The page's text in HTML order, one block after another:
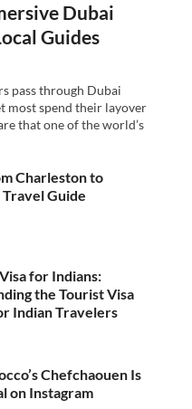
Dubai
Guides
pass through Dubai
most spend their layover
that one of the world’s
Charleston to
Guide
for Indians:
the Tourist Visa
Indian Travelers
Chefchaouen Is
on Instagram